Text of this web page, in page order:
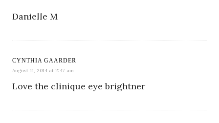
Danielle M
CYNTHIA GAARDER
August 11, 2014 at 2:47 am
Love the clinique eye brightner